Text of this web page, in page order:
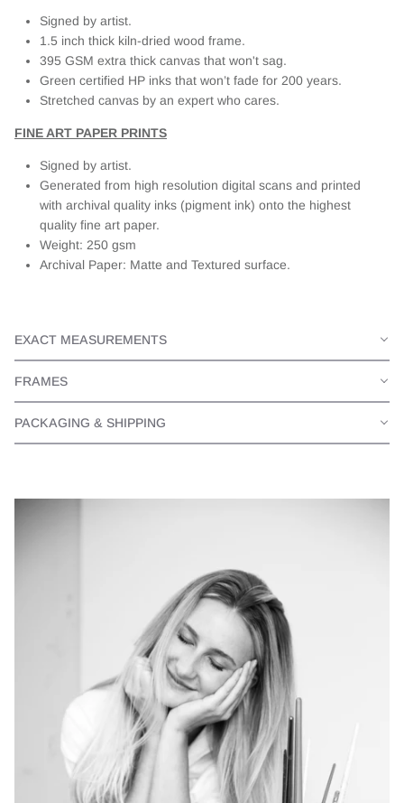
Signed by artist.
1.5 inch thick kiln-dried wood frame.
395 GSM extra thick canvas that won't sag.
Green certified HP inks that won’t fade for 200 years.
Stretched canvas by an expert who cares.
FINE ART PAPER PRINTS
Signed by artist.
Generated from high resolution digital scans and printed
with archival quality inks (pigment ink) onto the highest
quality fine art paper.
Weight: 250 gsm
Archival Paper: Matte and Textured surface.
EXACT MEASUREMENTS
FRAMES
PACKAGING & SHIPPING